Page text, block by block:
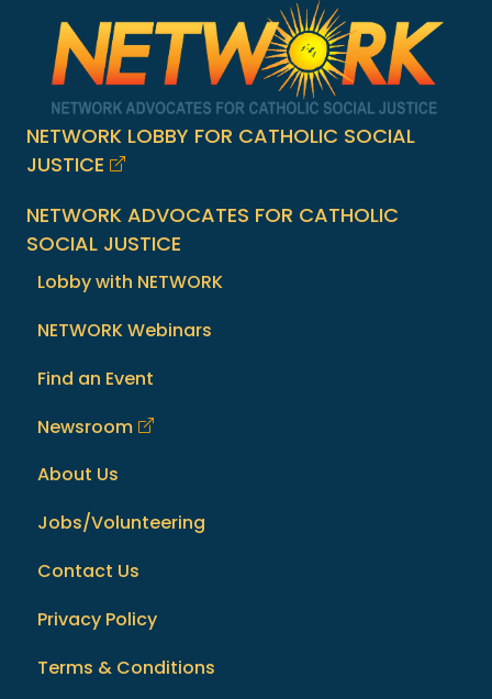
NETWORK LOBBY FOR CATHOLIC SOCIAL
JUSTICE
NETWORK ADVOCATES FOR CATHOLIC
SOCIAL JUSTICE
Lobby with NETWORK
NETWORK Webinars
Find an Event
Newsroom
About Us
Jobs/Volunteering
Contact Us
Privacy Policy
Terms & Conditions